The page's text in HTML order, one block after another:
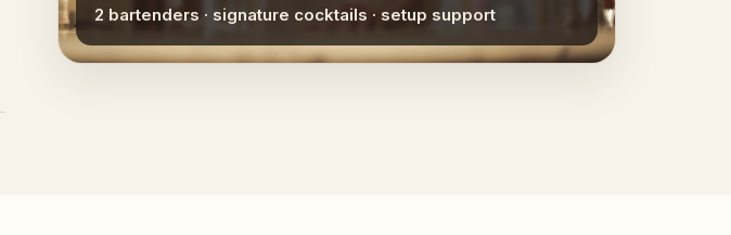
2 bartenders · signature cocktails · setup support